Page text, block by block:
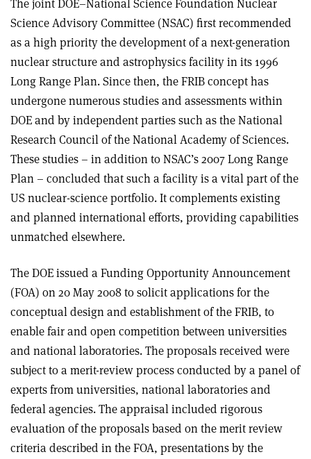
The joint DOE–National Science Foundation Nuclear
Science Advisory Committee (NSAC) first recommended
as a high priority the development of a next-generation
nuclear structure and astrophysics facility in its 1996
Long Range Plan. Since then, the FRIB concept has
undergone numerous studies and assessments within
DOE and by independent parties such as the National
Research Council of the National Academy of Sciences.
These studies – in addition to NSAC’s 2007 Long Range
Plan – concluded that such a facility is a vital part of the
US nuclear-science portfolio. It complements existing
and planned international efforts, providing capabilities
unmatched elsewhere.
The DOE issued a Funding Opportunity Announcement
(FOA) on 20 May 2008 to solicit applications for the
conceptual design and establishment of the FRIB, to
enable fair and open competition between universities
and national laboratories. The proposals received were
subject to a merit-review process conducted by a panel of
experts from universities, national laboratories and
federal agencies. The appraisal included rigorous
evaluation of the proposals based on the merit review
criteria described in the FOA, presentations by the